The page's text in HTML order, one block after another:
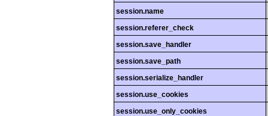
session.name
session.referer_check
session.save_handler
session.save_path
session.serialize_handler
session.use_cookies
session.use_only_cookies